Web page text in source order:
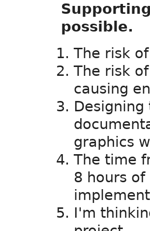
possible.
The risk
The risk
causing
graphics
The time
8 hours
I'm